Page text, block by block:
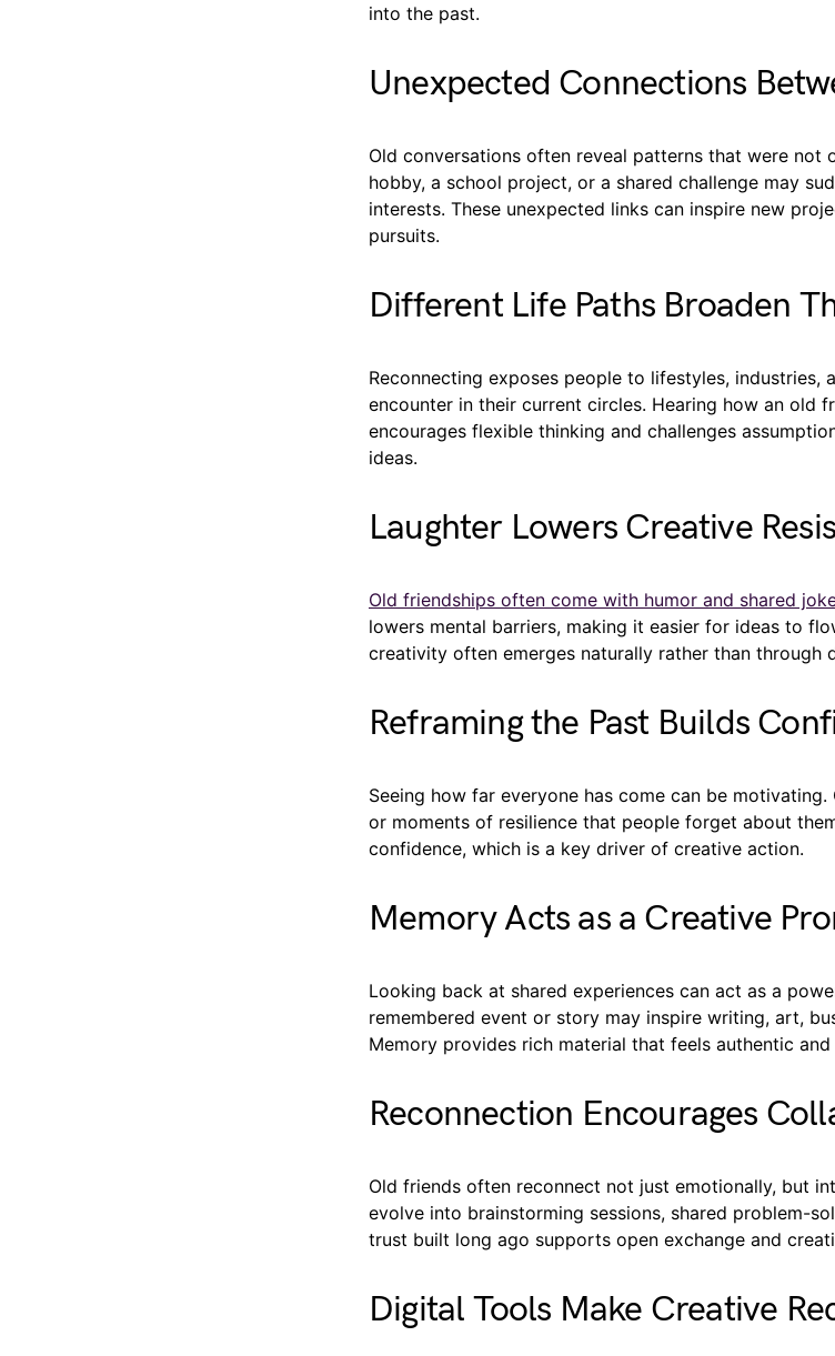
into the past.
Unexpected Connections
Old conversations often reveal patterns that were not
hobby, a school project, or a shared challenge may
interests. These unexpected links can inspire new
pursuits.
Different Life Paths Broaden
Reconnecting exposes people to lifestyles, industries,
encounter in their current circles. Hearing how an old
encourages flexible thinking and challenges
ideas.
Laughter Lowers Creative
Old friendships often come with humor and shared
lowers mental barriers, making it easier for ideas to
creativity often emerges naturally rather than through
Reframing the Past Builds
Seeing how far everyone has come can be
or moments of resilience that people forget about
confidence, which is a key driver of creative action.
Memory Acts as a Creative
Looking back at shared experiences can act as a
remembered event or story may inspire writing, art,
Memory provides rich material that feels authentic
Reconnection Encourages
Old friends often reconnect not just emotionally, but
evolve into brainstorming sessions, shared problem-
trust built long ago supports open exchange and
Digital Tools Make Creative